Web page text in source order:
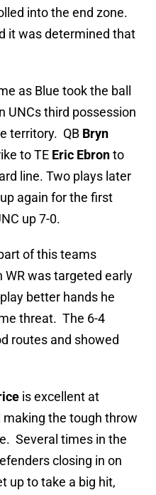
into the end zone.
it was determined that
as Blue took the ball
UNCs third possession
territory. QB Bryn
to TE Eric Ebronto
line. Two plays later
again for the first
up 7-0.
of this teams
was targeted early
better hands he
threat. The 6-4
routes and showed
is excellent at
the tough throw
Several times in the
closing in on
up to take a big hit,